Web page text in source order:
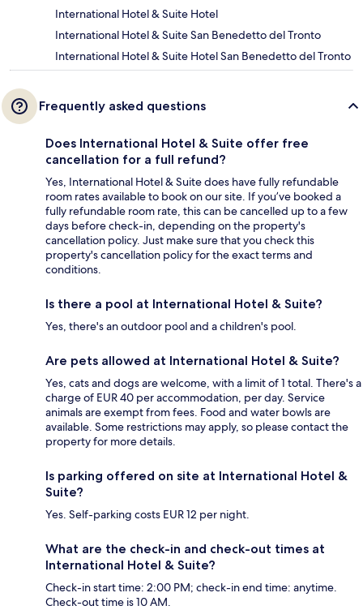
International Hotel & Suite Hotel
International Hotel & Suite San Benedetto del Tronto
International Hotel & Suite Hotel San Benedetto del Tronto
Frequently asked questions
Does International Hotel & Suite offer free
cancellation for a full refund?
Yes, International Hotel & Suite does have fully refundable
room rates available to book on our site. If you’ve booked a
fully refundable room rate, this can be cancelled up to a few
days before check-in, depending on the property's
cancellation policy. Just make sure that you check this
property's cancellation policy for the exact terms and
conditions.
Is there a pool at International Hotel & Suite?
Yes, there's an outdoor pool and a children's pool.
Are pets allowed at International Hotel & Suite?
Yes, cats and dogs are welcome, with a limit of 1 total. There's a
charge of EUR 40 per accommodation, per day. Service
animals are exempt from fees. Food and water bowls are
available. Some restrictions may apply, so please contact the
property for more details.
Is parking offered on site at International Hotel &
Suite?
Yes. Self-parking costs EUR 12 per night.
What are the check-in and check-out times at
International Hotel & Suite?
Check-in start time: 2:00 PM; check-in end time: anytime.
Check-out time is 10 AM.